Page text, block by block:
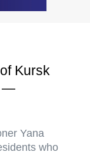
Kursk
—
Yana
who